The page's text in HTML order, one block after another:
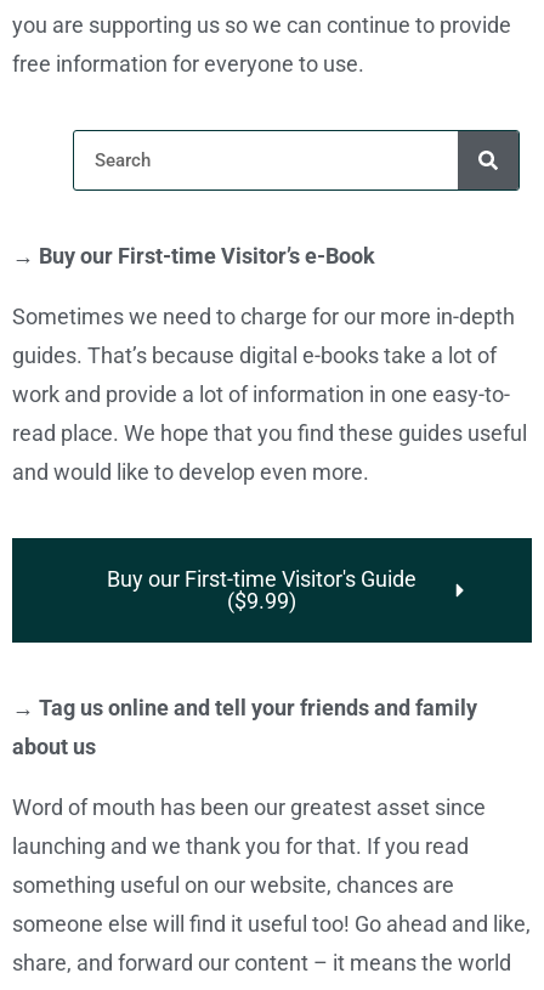
you are supporting us so we can continue to provide
free information for everyone to use.
→ Buy our First-time Visitor’s e-Book
Sometimes we need to charge for our more in-depth
guides. That’s because digital e-books take a lot of
work and provide a lot of information in one easy-to-
read place. We hope that you find these guides useful
and would like to develop even more.
Buy our First-time Visitor's Guide
($9.99)
→ Tag us online and tell your friends and family
about us
Word of mouth has been our greatest asset since
launching and we thank you for that. If you read
something useful on our website, chances are
someone else will find it useful too! Go ahead and like,
share, and forward our content – it means the world